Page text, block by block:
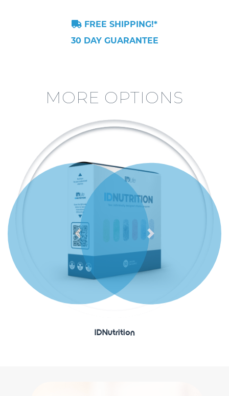
FREE SHIPPING!*
30 DAY GUARANTEE
MORE OPTIONS
IDNutrition
Previous Next